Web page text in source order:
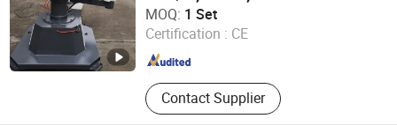
MOQ: 1 Set
Certification : CE
Contact Supplier
Guangdong , China Since 2011